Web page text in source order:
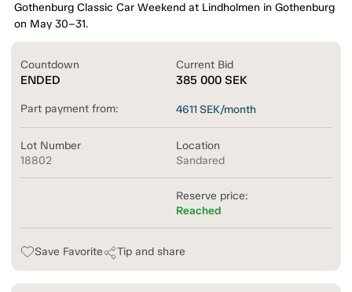
Gothenburg Classic Car Weekend at Lindholmen in Gothenburg
on May 30–31.
Countdown
ENDED
Current Bid
385 000 SEK
Part payment from: 4611 SEK/month
Lot Number
18802
Location
Sandared
Reserve price:
Reached
Save Favorite Tip and share